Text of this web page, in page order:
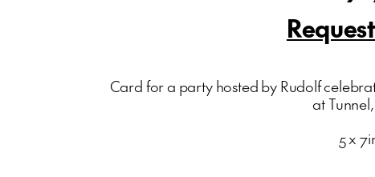
Card for a party hosted by Rudolf
at
5 x